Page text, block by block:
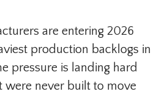
are entering 2026
production backlogs in
pressure is landing hard
were never built to move